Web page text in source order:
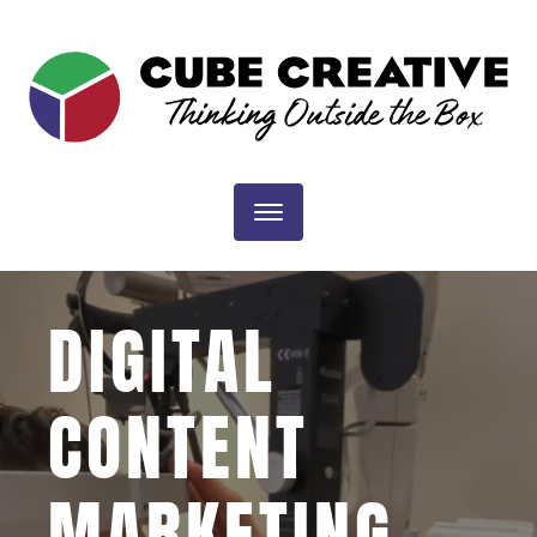
CUBE
CREATIVE
DIGITAL
MARKETING
Toggle navigation
DIGITAL
CONTENT